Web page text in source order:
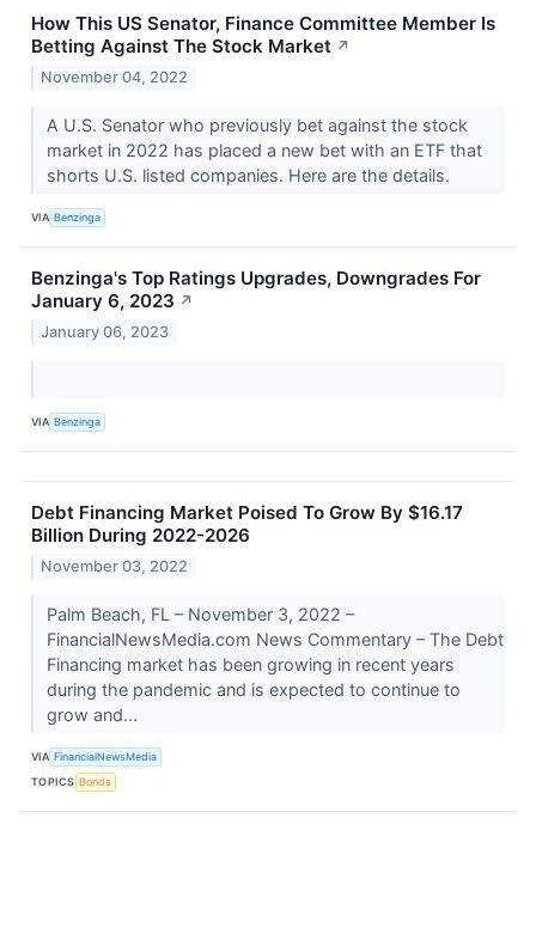
How This US Senator, Finance Committee Member Is
Betting Against The Stock Market ↗
November 04, 2022
A U.S. Senator who previously bet against the stock
market in 2022 has placed a new bet with an ETF that
shorts U.S. listed companies. Here are the details.
VIA Benzinga
Benzinga's Top Ratings Upgrades, Downgrades For
January 6, 2023 ↗
January 06, 2023
VIA Benzinga
Debt Financing Market Poised To Grow By $16.17
Billion During 2022-2026
November 03, 2022
Palm Beach, FL – November 3, 2022 –
FinancialNewsMedia.com News Commentary – The Debt
Financing market has been growing in recent years
during the pandemic and is expected to continue to
grow and...
VIA FinancialNewsMedia
TOPICS Bonds